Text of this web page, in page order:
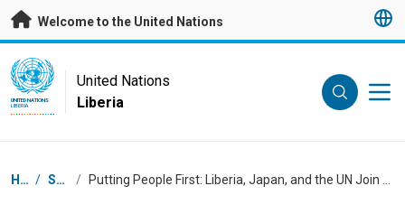
Skip to main content
Welcome to the United Nations
UN Logo
UNITED NATIONS
LIBERIA
United Nations
Liberia
Breadcrumb
Home / Stories /